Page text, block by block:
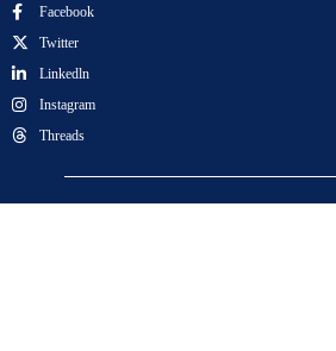
Facebook
Twitter
Linkedln
Instagram
Threads